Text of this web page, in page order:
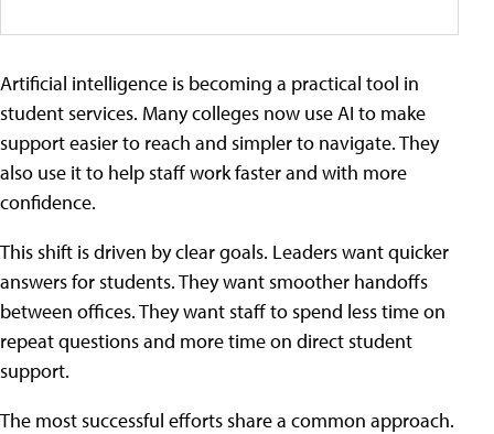
Artificial intelligence is becoming a practical tool in
student services. Many colleges now use AI to make
support easier to reach and simpler to navigate. They
also use it to help staff work faster and with more
confidence.
This shift is driven by clear goals. Leaders want quicker
answers for students. They want smoother handoffs
between offices. They want staff to spend less time on
repeat questions and more time on direct student
support.
The most successful efforts share a common approach.